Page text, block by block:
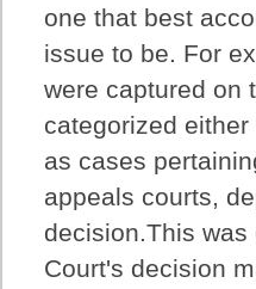
one that best
issue to be. For
were captured on
categorized
as cases
appeals courts,
decision.This
Court's decision